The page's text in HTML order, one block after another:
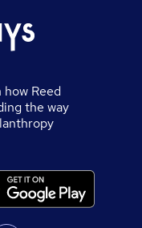
how Reed
the way